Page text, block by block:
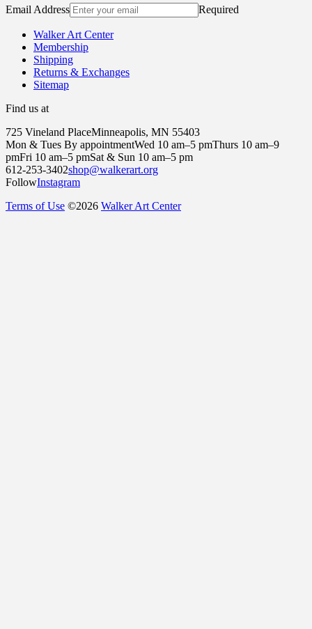
Email Address Required
Walker Art Center
Membership
Shipping
Returns & Exchanges
Sitemap
Find us at
725 Vineland PlaceMinneapolis, MN 55403
Mon & Tues By appointmentWed 10 am–5 pmThurs 10 am–9
pmFri 10 am–5 pmSat & Sun 10 am–5 pm
612-253-3402shop@walkerart.org
FollowInstagram
Terms of Use ©2026 Walker Art Center